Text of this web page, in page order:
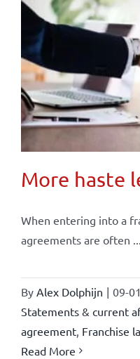
More haste
When entering into a
agreements are often ...
By Alex Dolphijn | 09-
Statements & current
agreement, Franchise
Read More